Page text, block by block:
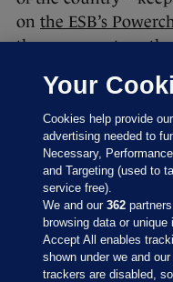
on the ESB’s
the power outs as
Thousands of
as Storm Emma
Dublin Fire Brigade
crews that could be
helped clear
the Lusk Road.
Residents on made
work <3
Your
Cookies help provide
advertising needed to
Necessary,
and Targeting (used to
service free).
We and our362
browsing data or
Accept All enables
shown under we and
trackers are disabled,